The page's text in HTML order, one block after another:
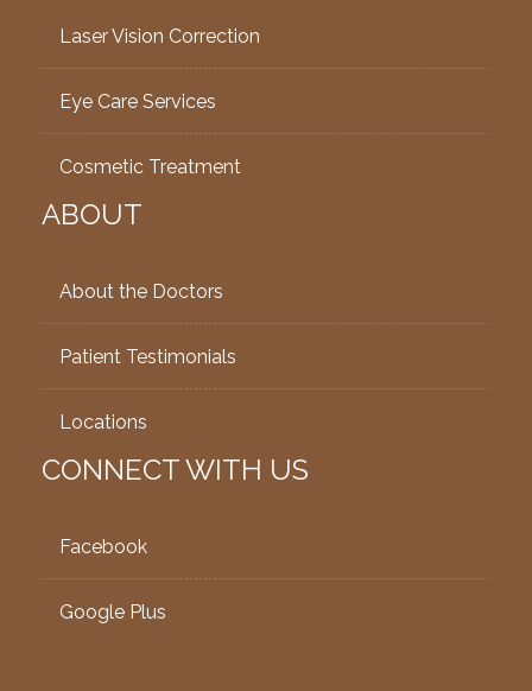
Laser Vision Correction
Eye Care Services
Cosmetic Treatment
ABOUT
About the Doctors
Patient Testimonials
Locations
CONNECT WITH US
Facebook
Google Plus